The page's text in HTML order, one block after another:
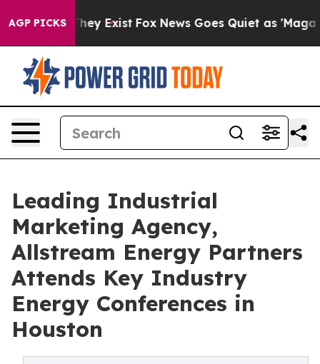
AGP PICKS
They Exist Fox News Goes Quiet as 'Maga
Leading Industrial
Marketing Agency,
Allstream Energy Partners
Attends Key Industry
Energy Conferences in
Houston